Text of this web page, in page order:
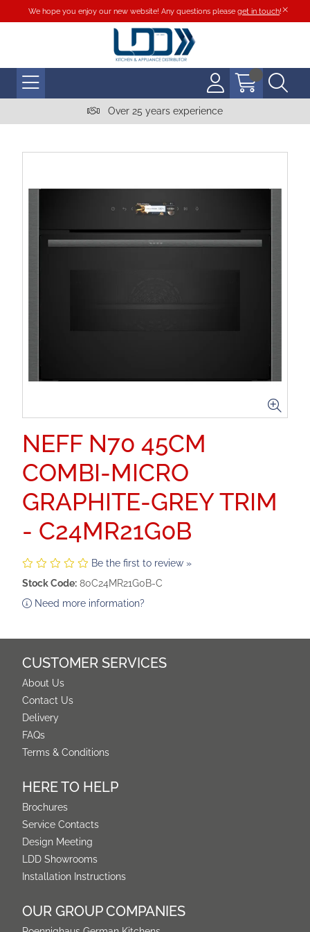
We hope you enjoy our new website! Any questions please get in touch!
Over 25 years experience
NEFF N70 45CM
COMBI-MICRO
GRAPHITE-GREY TRIM
- C24MR21G0B
Be the first to review »
Stock Code: 80C24MR21G0B-C
Need more information?
CUSTOMER SERVICES
About Us
Contact Us
Delivery
FAQs
Terms & Conditions
HERE TO HELP
Brochures
Service Contacts
Design Meeting
LDD Showrooms
Installation Instructions
OUR GROUP COMPANIES